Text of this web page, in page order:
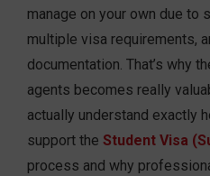
manage on your own due to
multiple visa requirements,
documentation. That’s why
agents becomes really
actually understand exactly
support the Student Visa
process and why